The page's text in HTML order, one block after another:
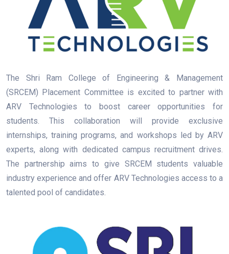
The Shri Ram College of Engineering & Management
(SRCEM) Placement Committee is excited to partner with
ARV Technologies to boost career opportunities for
students. This collaboration will provide exclusive
internships, training programs, and workshops led by ARV
experts, along with dedicated campus recruitment drives.
The partnership aims to give SRCEM students valuable
industry experience and offer ARV Technologies access to a
talented pool of candidates.